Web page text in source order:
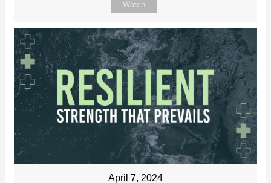
Watch
April 7, 2024